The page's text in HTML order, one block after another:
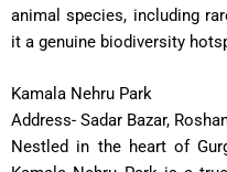
animal species, including
it a genuine biodiversity
Kamala Nehru Park
Address- Sadar Bazar,
Nestled in the heart of